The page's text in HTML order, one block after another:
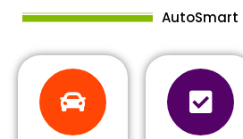
AutoSmart